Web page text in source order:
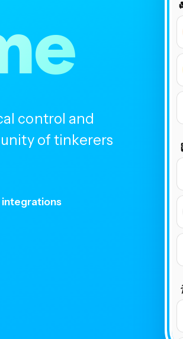
control and
of tinkerers
integrations